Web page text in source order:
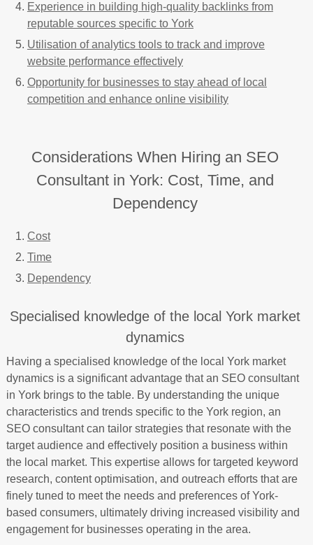
Experience in building high-quality backlinks from
reputable sources specific to York
Utilisation of analytics tools to track and improve
website performance effectively
Opportunity for businesses to stay ahead of local
competition and enhance online visibility
Considerations When Hiring an SEO
Consultant in York: Cost, Time, and
Dependency
Cost
Time
Dependency
Specialised knowledge of the local York market
dynamics
Having a specialised knowledge of the local York market
dynamics is a significant advantage that an SEO consultant
in York brings to the table. By understanding the unique
characteristics and trends specific to the York region, an
SEO consultant can tailor strategies that resonate with the
target audience and effectively position a business within
the local market. This expertise allows for targeted keyword
research, content optimisation, and outreach efforts that are
finely tuned to meet the needs and preferences of York-
based consumers, ultimately driving increased visibility and
engagement for businesses operating in the area.